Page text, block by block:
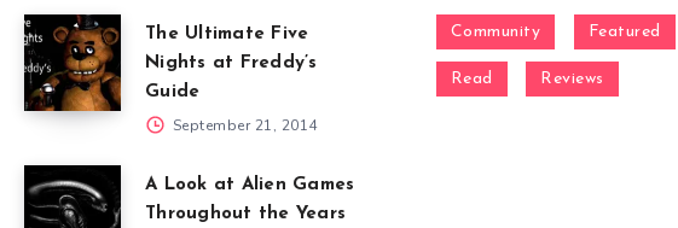
The Ultimate Five
Nights at Freddy’s
Guide
September 21, 2014
A Look at Alien Games
Throughout the Years
Community Featured
Read Reviews